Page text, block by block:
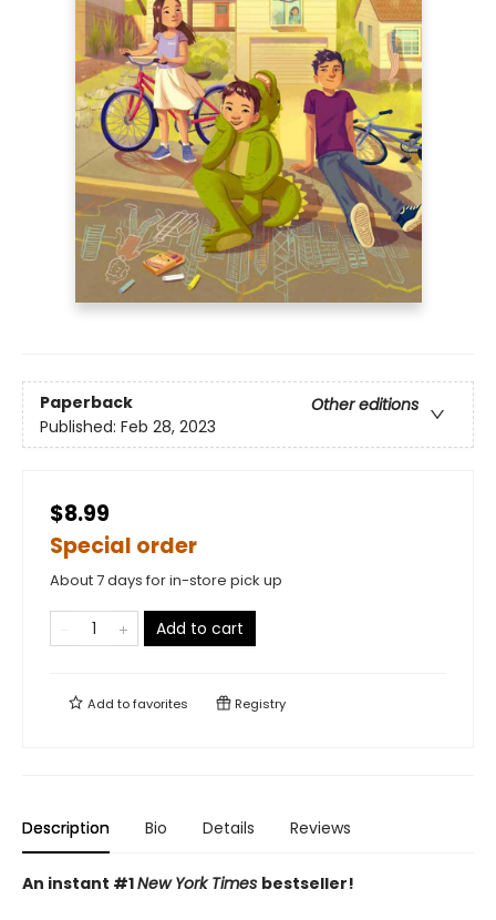
Paperback
Other editions
Published: Feb 28, 2023
$8.99
Special order
About 7 days for in-store pick up
Add to cart
Add tofavorites Registry
Description Bio Details Reviews
An instant #1New York Times bestseller!